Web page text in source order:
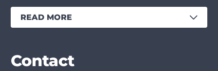
READ MORE
Services
Branches
Contact